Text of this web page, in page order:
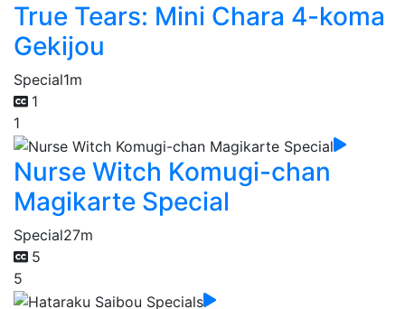
True Tears: Mini Chara 4-koma
Gekijou
Special1m
1
1
Nurse Witch Komugi-chan
Magikarte Special
Special27m
5
5